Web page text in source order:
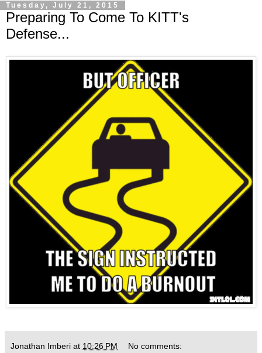
Tuesday, July 21, 2015
Preparing To Come To KITT's
Defense...
Jonathan Imberi at 10:26 PM No comments: